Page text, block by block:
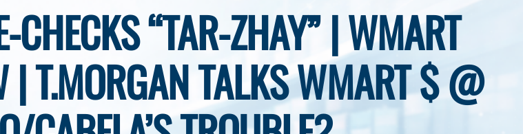
CHECKS “TAR-ZHAY” | WMART
| T.MORGAN TALKS WMART $ @